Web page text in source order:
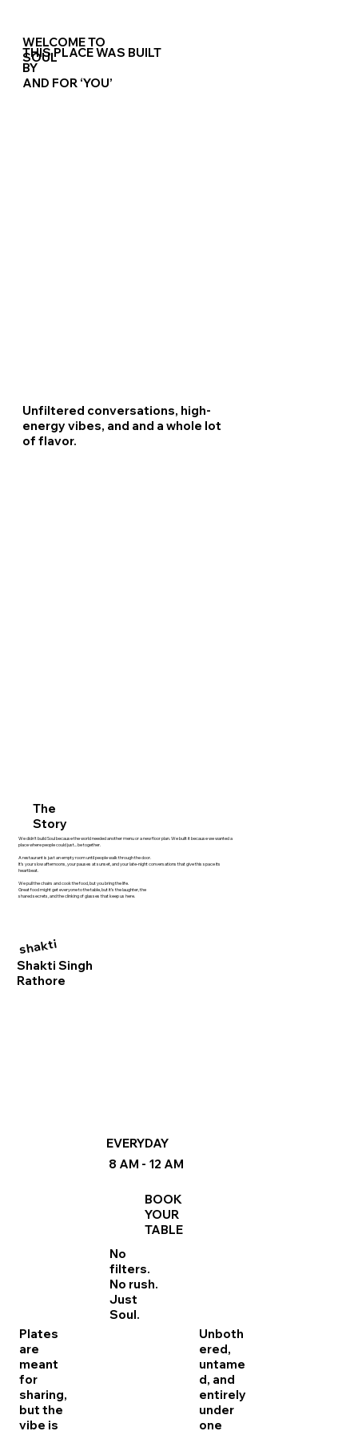
WELCOME TO
SOUL
THIS PLACE WAS BUILT
BY
AND FOR ‘YOU’
Unfiltered conversations, high-
energy vibes, and and a whole lot
of flavor.
The
Story
We didn't build Soul because the world needed another menu or a new floor plan. We built it because we wanted a
place where people could just... be together.
A restaurant is just an empty room until people walk through the door.
It’s your slow afternoons, your pauses at sunset, and your late-night conversations that give this space its
heartbeat.
We pull the chairs and cook the food, but you bring the life.
Great food might get everyone to the table, but it’s the laughter, the
shared secrets, and the clinking of glasses that keep us here.
shakti
Shakti Singh
Rathore
EVERYDAY
8 AM - 12 AM
BOOK
YOUR
TABLE
No
filters.
No rush.
Just
Soul.
Plates
are
meant
for
sharing,
but the
vibe is
Unboth
ered,
untame
d, and
entirely
under
one